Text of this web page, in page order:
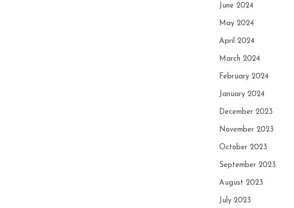
June 2024
May 2024
April 2024
March 2024
February 2024
January 2024
December 2023
November 2023
October 2023
September 2023
August 2023
July 2023